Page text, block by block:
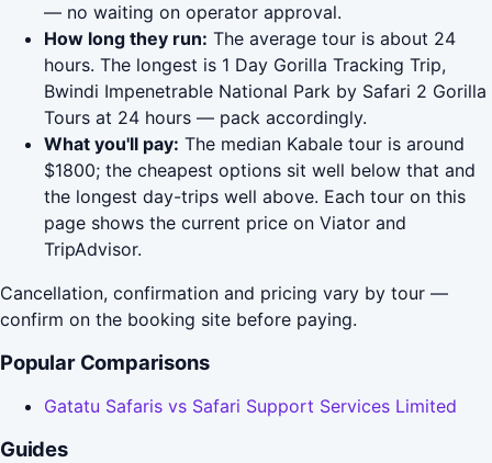
— no waiting on operator approval.
How long they run: The average tour is about 24
hours. The longest is 1 Day Gorilla Tracking Trip,
Bwindi Impenetrable National Park by Safari 2 Gorilla
Tours at 24 hours — pack accordingly.
What you'll pay: The median Kabale tour is around
$1800; the cheapest options sit well below that and
the longest day-trips well above. Each tour on this
page shows the current price on Viator and
TripAdvisor.
Cancellation, confirmation and pricing vary by tour —
confirm on the booking site before paying.
Popular Comparisons
Gatatu Safaris vs Safari Support Services Limited
Guides